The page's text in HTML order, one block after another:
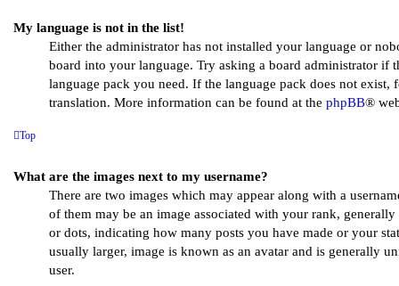
My language is not in the list!
Either the administrator has not installed your language or
board into your language. Try asking a board administrator if
language pack you need. If the language pack does not exist,
translation. More information can be found at the phpBB®
Top
What are the images next to my username?
There are two images which may appear along with a
of them may be an image associated with your rank,
or dots, indicating how many posts you have made or your
usually larger, image is known as an avatar and is generally
user.